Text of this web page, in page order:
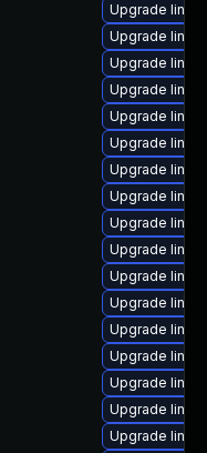
Upgrade
Upgrade
Upgrade
Upgrade
Upgrade
Upgrade
Upgrade
Upgrade
Upgrade
Upgrade
Upgrade
Upgrade
Upgrade
Upgrade
Upgrade
Upgrade
Upgrade